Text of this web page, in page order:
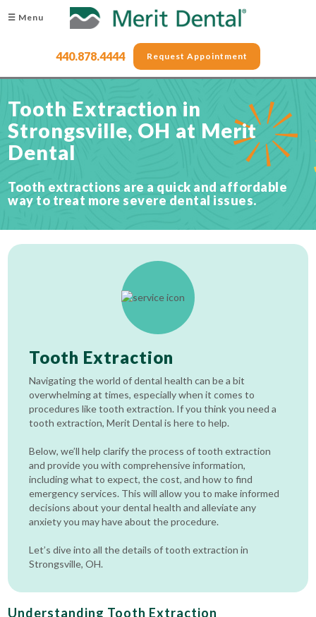
☰ Menu
440.878.4444 Request Appointment
Tooth Extraction in
Strongsville, OH at Merit
Dental
Tooth extractions are a quick and affordable
way to treat more severe dental issues.
Tooth Extraction
Navigating the world of dental health can be a bit
overwhelming at times, especially when it comes to
procedures like tooth extraction. If you think you need a
tooth extraction, Merit Dental is here to help.
Below, we’ll help clarify the process of tooth extraction
and provide you with comprehensive information,
including what to expect, the cost, and how to find
emergency services. This will allow you to make informed
decisions about your dental health and alleviate any
anxiety you may have about the procedure.
Let’s dive into all the details of tooth extraction in
Strongsville, OH.
Understanding Tooth Extraction